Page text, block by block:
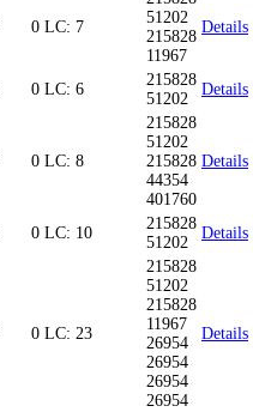
0 LC: 7
51202
215828
11967
Details
0 LC: 6
215828
51202
Details
0 LC: 8
215828
51202
215828
44354
401760
Details
0 LC: 10
215828
51202
Details
0 LC: 23
215828
51202
215828
11967
26954
26954
26954
26954
Details